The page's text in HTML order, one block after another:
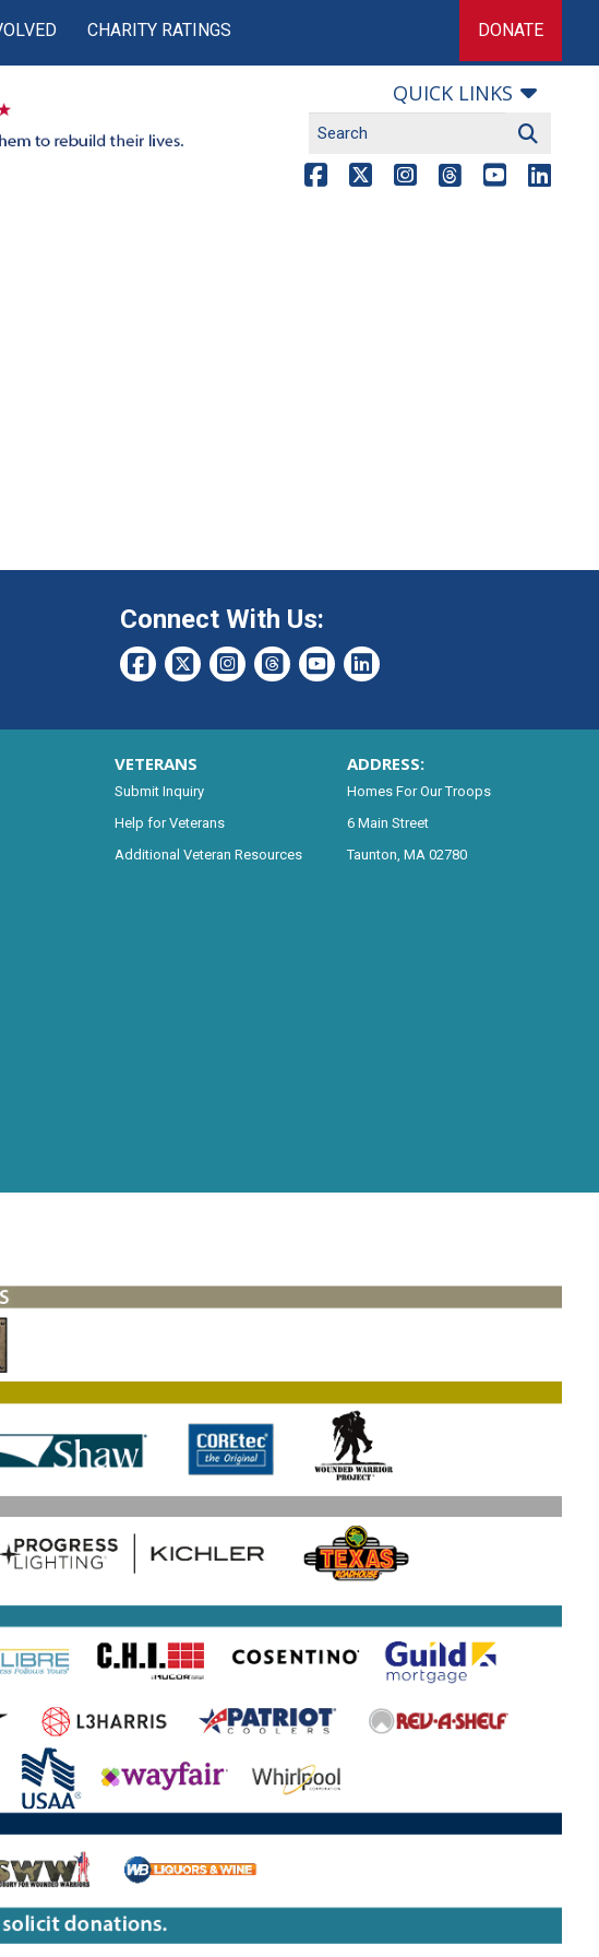
CHARITY RATINGS DONATE
QUICK LINKS
Connect With Us:
VETERANS
Submit Inquiry
Help for Veterans
Additional Veteran Resources
ADDRESS:
Homes For Our Troops
6 Main Street
Taunton, MA 02780